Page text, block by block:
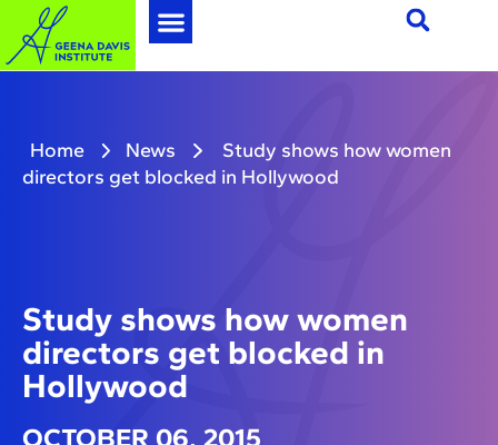
Home News
Study shows how women
directors get blocked in Hollywood
Study shows how women
directors get blocked in
Hollywood
OCTOBER 06, 2015